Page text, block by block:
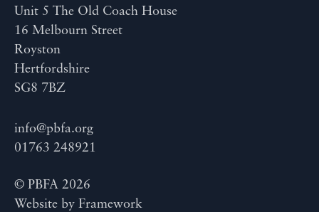
Unit 5 The Old Coach House
16 Melbourn Street
Royston
Hertfordshire
SG8 7BZ
info@pbfa.org
01763 248921
© PBFA 2026
Website by Framework